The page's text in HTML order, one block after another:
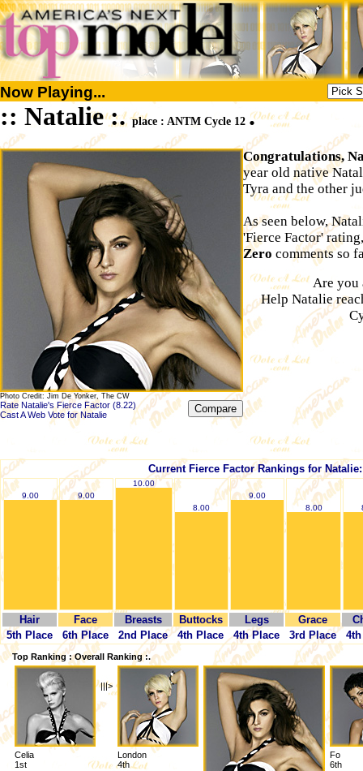
Now Playing...
:: Natalie :.place : ANTM Cycle 12 .
Photo Credit: Jim De Yonker, The CW
Rate Natalie's Fierce Factor (8.22)
Cast A Web Vote for Natalie
Congratulations,
year old native
Tyra and the other
As seen below,
'Fierce Factor'
Zero comments so
Are you
Help Natalie
Current Fierce Factor Rankings for Natalie:
9.00 9.00
10.00
8.00
9.00
8.00
Hair Face Breasts Buttocks Legs Grace
5th Place
6th Place 2nd Place 4th Place 4th Place 3rd Place
Top Ranking : Overall Ranking :.
Celia
1st
|||>
London
4th
Fo
6th